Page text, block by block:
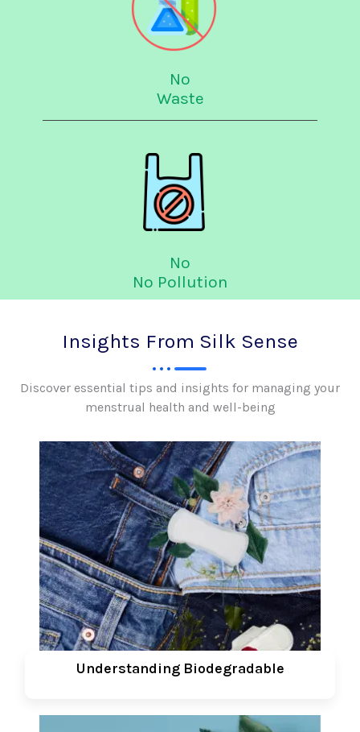
No
Waste
No
No Pollution
Insights From Silk Sense
Discover essential tips and insights for managing your
menstrual health and well-being
Understanding Biodegradable